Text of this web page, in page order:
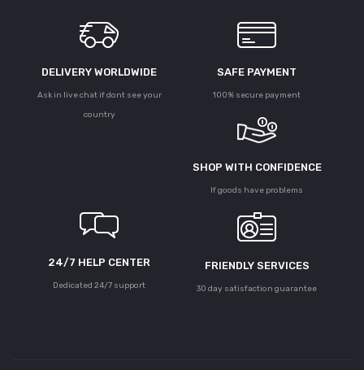
DELIVERY WORLDWIDE
Ask in live chat if dont see your
country
SAFE PAYMENT
100% secure payment
SHOP WITH CONFIDENCE
If goods have problems
24/7 HELP CENTER
Dedicated 24/7 support
FRIENDLY SERVICES
30 day satisfaction guarantee